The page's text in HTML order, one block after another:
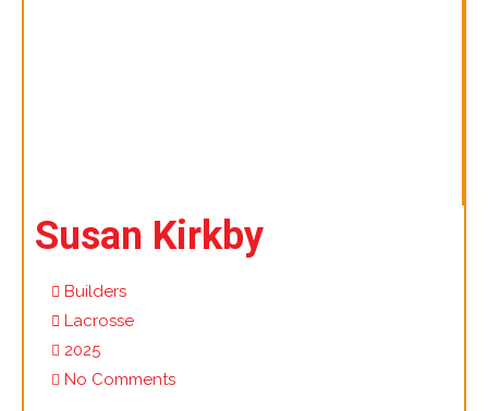
Susan Kirkby
Builders
Lacrosse
2025
No Comments